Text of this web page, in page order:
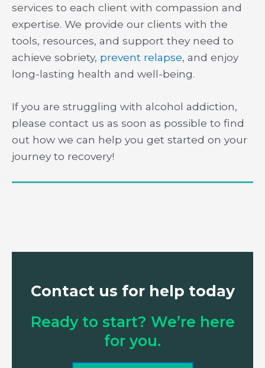
services to each client with compassion and
expertise. We provide our clients with the
tools, resources, and support they need to
achieve sobriety, prevent relapse, and enjoy
long-lasting health and well-being.
If you are struggling with alcohol addiction,
please contact us as soon as possible to find
out how we can help you get started on your
journey to recovery!
Contact us for help today
Ready to start? We’re here
for you.